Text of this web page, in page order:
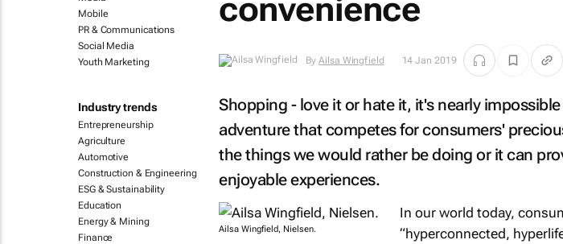
Mobile
PR & Communications
Social Media
Youth Marketing
Industry trends
Entrepreneurship
Agriculture
Automotive
Construction & Engineering
ESG & Sustainability
Education
Energy & Mining
Finance
convenience
ByAilsa Wingfield 14 Jan 2019
Shopping - love it or hate it, it's nearly
adventure that competes for consumers'
the things we would rather be doing or it can
enjoyable experiences.
Ailsa Wingfield, Nielsen.
In our world today,
“hyperconnected,